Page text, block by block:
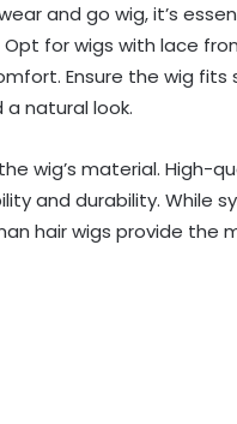
and go wig, it’s
for wigs with lace
Ensure the wig
natural look.
wig’s material. High-
and durability. While
hair wigs provide the